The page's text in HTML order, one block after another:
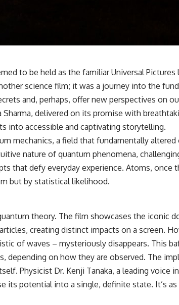
space between us keeps growing.
ideas in physics:
are already permanently
today.
never reach Earth.
than light without violating
sphere, particle horizon, and
as being able to communicate
ancient light across the
to be held as the familiar Universal
science film; it was a journey into the
and, perhaps, offer new perspectives on
delivered on its promise with
into accessible and captivating storytelling.
mechanics, a field that fundamentally
nature of quantum phenomena,
that defy everyday experience. Atoms, once
but by statistical likelihood.
theory. The film showcases the iconic
creating distinct impacts on a screen.
of waves – mysteriously disappears. This
on how they are observed. The
Physicist Dr. Kenji Tanaka, a leading voice
potential into a single, definite state. It’s